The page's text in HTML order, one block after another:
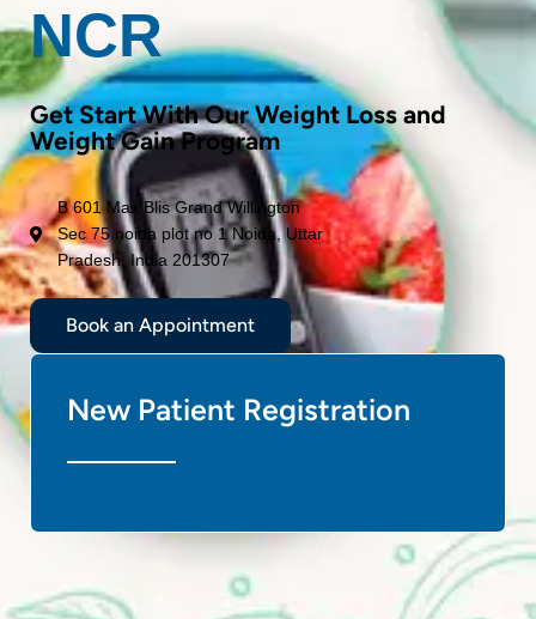
NCR
Get Start With Our Weight Loss and
Weight Gain Program
B 601 Max Blis Grand Willington
Sec 75 noida plot no 1 Noida, Uttar
Pradesh, India 201307
Book an Appointment
New Patient Registration